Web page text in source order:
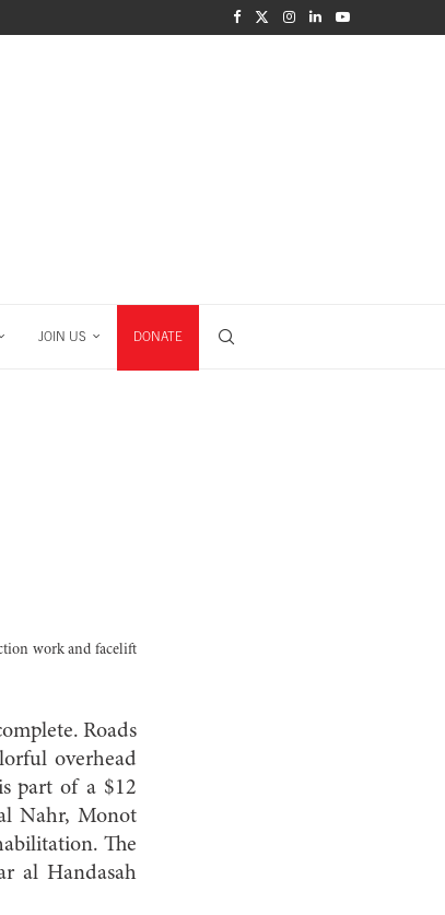
JOIN US DONATE
work and facelift
Roads
overhead
part of a $12
Nahr, Monot
The
al Handasah